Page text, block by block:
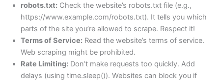
robots.txt: Check the website’s robots.txt file (e.g.,
https://www.example.com/robots.txt). It tells you which
parts of the site you’re allowed to scrape. Respect it!
Terms of Service: Read the website’s terms of service.
Web scraping might be prohibited.
Rate Limiting: Don’t make requests too quickly. Add
delays (using time.sleep()). Websites can block you if